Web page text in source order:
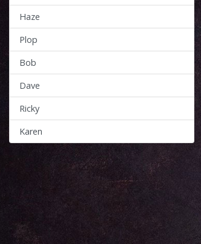
Haze
Plop
Bob
Dave
Ricky
Karen